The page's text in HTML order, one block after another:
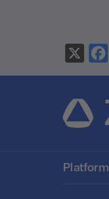
X
Platform